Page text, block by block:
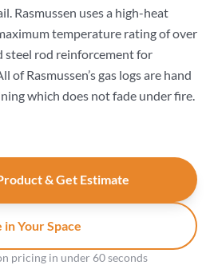
Rasmussen uses a high-heat
temperature rating of over
steel rod reinforcement for
Rasmussen’s gas logs are hand
which does not fade under fire.
& Get Estimate
in Your Space
pricing in under 60 seconds